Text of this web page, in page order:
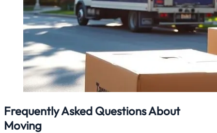
Frequently Asked Questions About
Moving